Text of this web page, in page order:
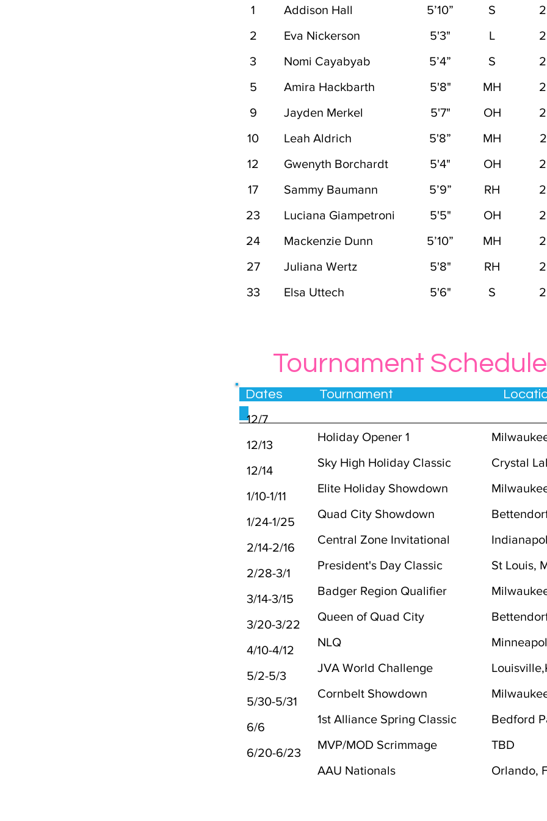
1
2
3
5
9
10
12
17
23
24
27
33
Addison Hall
Eva Nickerson
Nomi Cayabyab
Amira Hackbarth
Jayden Merkel
Leah Aldrich
Gwenyth Borchardt
Sammy Baumann
Luciana Giampetroni
Mackenzie Dunn
Juliana Wertz
Elsa Uttech
5’10”
5'3"
5’4”
5'8"
5'7"
5'8”
5'4"
5’9”
5'5"
5’10”
5'8"
5'6"
S
L
S
MH
OH
MH
OH
RH
OH
MH
RH
S
Tournament Schedule
Dates Tournament
Holiday Opener 1
Sky High Holiday Classic
Elite Holiday Showdown
Quad City Showdown
Central Zone Invitational
President's Day Classic
Badger Region Qualifier
Queen of Quad City
NLQ
JVA World Challenge
Cornbelt Showdown
1st Alliance Spring Classic
MVP/MOD Scrimmage
AAU Nationals
Crystal
St Louis,
Bedford
TBD
Orlando,
12/7
12/13
12/14
1/10-1/11
1/24-1/25
2/14-2/16
2/28-3/1
3/14-3/15
3/20-3/22
4/10-4/12
5/2-5/3
5/30-5/31
6/6
6/20-6/23